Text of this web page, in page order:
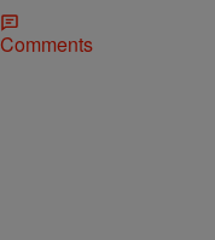
Comments